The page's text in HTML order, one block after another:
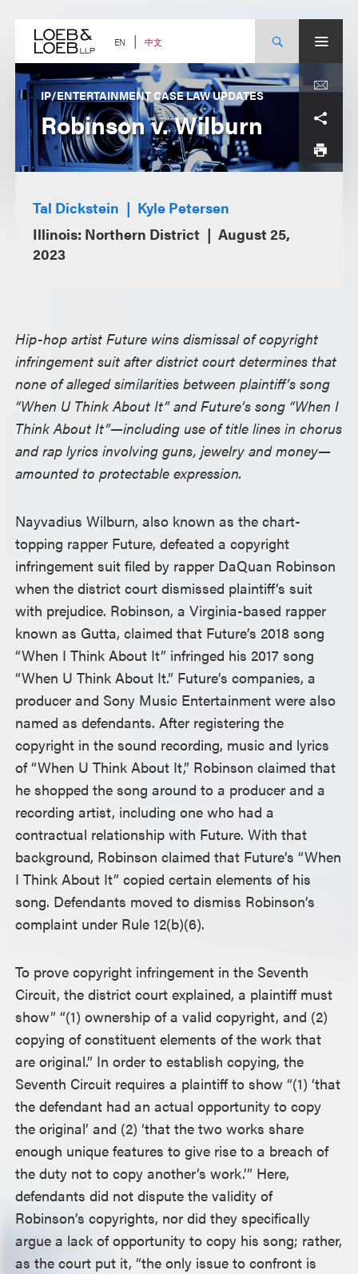
content EN 中文
IP/ENTERTAINMENT CASE LAW UPDATES
Robinson v. Wilburn
Tal Dickstein
Kyle Petersen
Illinois: Northern District
August 25,
2023
Hip-hop artist Future wins dismissal of copyright
infringement suit after district court determines that
none of alleged similarities between plaintiff’s song
“When U Think About It” and Future’s song “When I
Think About It”—including use of title lines in chorus
and rap lyrics involving guns, jewelry and money—
amounted to protectable expression.
Nayvadius Wilburn, also known as the chart-
topping rapper Future, defeated a copyright
infringement suit filed by rapper DaQuan Robinson
when the district court dismissed plaintiff’s suit
with prejudice. Robinson, a Virginia-based rapper
known as Gutta, claimed that Future’s 2018 song
“When I Think About It” infringed his 2017 song
“When U Think About It.” Future’s companies, a
producer and Sony Music Entertainment were also
named as defendants. After registering the
copyright in the sound recording, music and lyrics
of “When U Think About It,” Robinson claimed that
he shopped the song around to a producer and a
recording artist, including one who had a
contractual relationship with Future. With that
background, Robinson claimed that Future’s “When
I Think About It” copied certain elements of his
song. Defendants moved to dismiss Robinson’s
complaint under Rule 12(b)(6).
To prove copyright infringement in the Seventh
Circuit, the district court explained, a plaintiff must
show” “(1) ownership of a valid copyright, and (2)
copying of constituent elements of the work that
are original.” In order to establish copying, the
Seventh Circuit requires a plaintiff to show “(1) ‘that
the defendant had an actual opportunity to copy
the original’ and (2) ‘that the two works share
enough unique features to give rise to a breach of
the duty not to copy another’s work.’” Here,
defendants did not dispute the validity of
Robinson’s copyrights, nor did they specifically
argue a lack of opportunity to copy his song; rather,
as the court put it, “the only issue to confront is